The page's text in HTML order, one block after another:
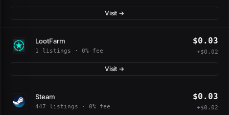
Visit →
LootFarm
1 listings · 0% fee
$0.03
+$0.02
Visit →
Steam
447 listings · 0% fee
$0.03
+$0.02